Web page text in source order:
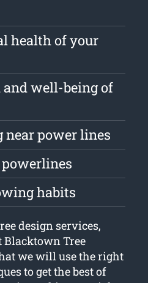
health of your
well-being of
near power lines
habits
design services,
Blacktown Tree
we will use the right
to get the best of